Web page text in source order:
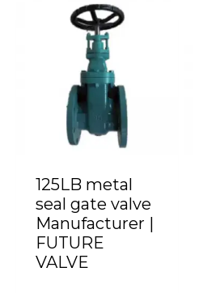
125LB metal
seal gate valve
Manufacturer |
FUTURE
VALVE